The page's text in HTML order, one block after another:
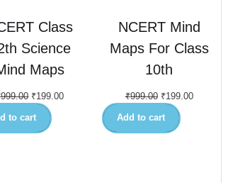
Class
Science
Maps
999.00 ₹199.00
to cart
NCERT Mind
Maps For Class
10th
₹999.00 ₹199.00
Add to cart